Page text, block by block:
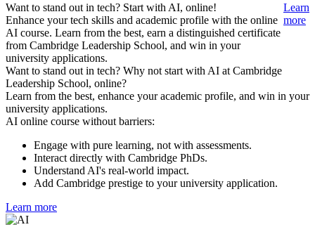
Want to stand out in tech? Start with AI, online!
Enhance your tech skills and academic profile with the online
AI course. Learn from the best, earn a distinguished certificate
from Cambridge Leadership School, and win in your
university applications.
Learn
more
Want to stand out in tech? Why not start with AI at Cambridge
Leadership School, online?
Learn from the best, enhance your academic profile, and win in your
university applications.
AI online course without barriers:
Engage with pure learning, not with assessments.
Interact directly with Cambridge PhDs.
Understand AI's real-world impact.
Add Cambridge prestige to your university application.
Learn more